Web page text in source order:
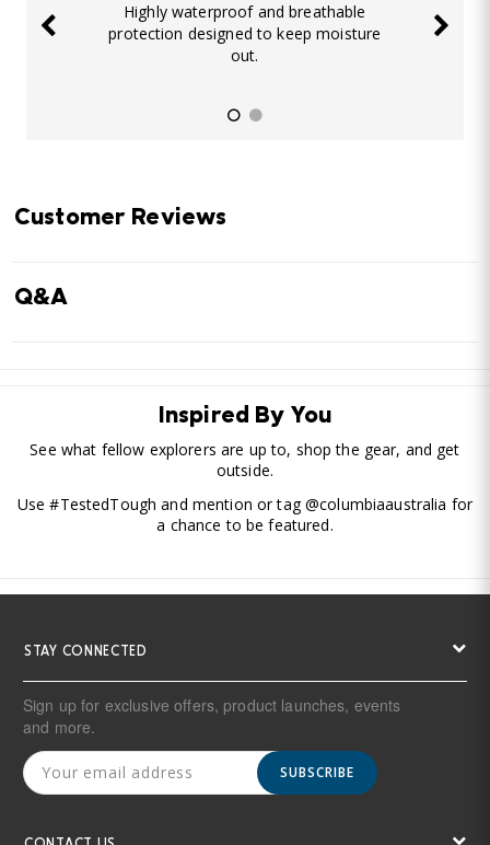
Highly waterproof and breathable
protection designed to keep moisture
out.
Customer Reviews
Q&A
Inspired By You
See what fellow explorers are up to, shop the gear, and get
outside.
Use #TestedTough and mention or tag @columbiaaustralia for
a chance to be featured.
STAY CONNECTED
Sign up for exclusive offers, product launches, events
and more.
SUBSCRIBE